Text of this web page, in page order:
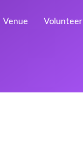
Venue Volunteer